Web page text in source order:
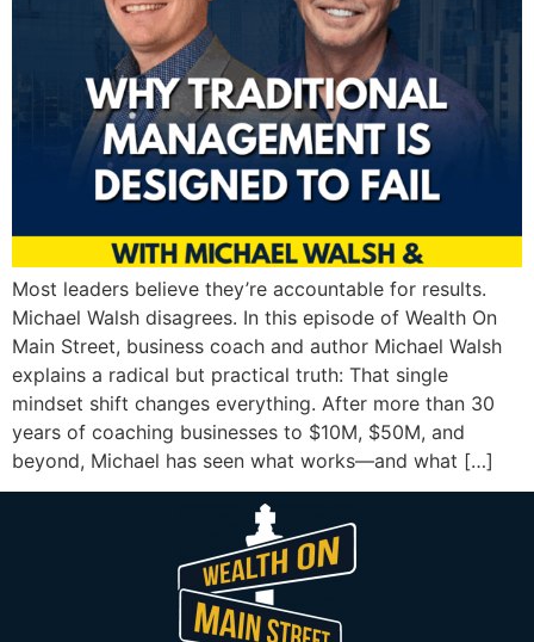
Most leaders believe they’re accountable for results.
Michael Walsh disagrees. In this episode of Wealth On
Main Street, business coach and author Michael Walsh
explains a radical but practical truth: That single
mindset shift changes everything. After more than 30
years of coaching businesses to $10M, $50M, and
beyond, Michael has seen what works—and what […]